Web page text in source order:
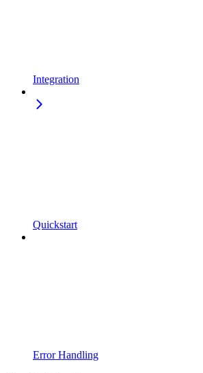
Integration
Quickstart
Error Handling